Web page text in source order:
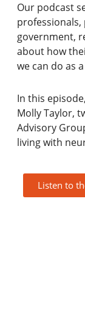
Our podcast
professionals,
government,
about how
we can do as
In this
Molly Taylor,
Advisory
living with
Listen to